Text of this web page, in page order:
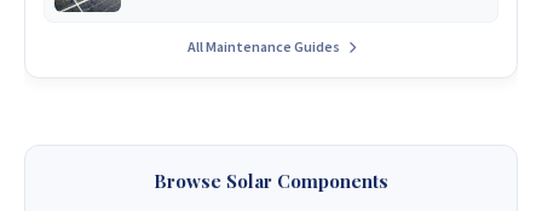
All Maintenance Guides
Browse Solar Components